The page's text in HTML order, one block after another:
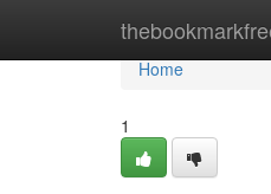
Home
Home
1